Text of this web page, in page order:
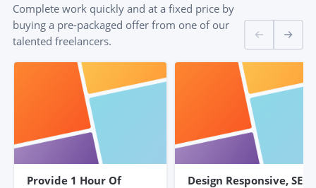
Complete work quickly and at a fixed price by
buying a pre-packaged offer from one of our
talented freelancers.
Provide 1 Hour Of
Design Responsive, SEO